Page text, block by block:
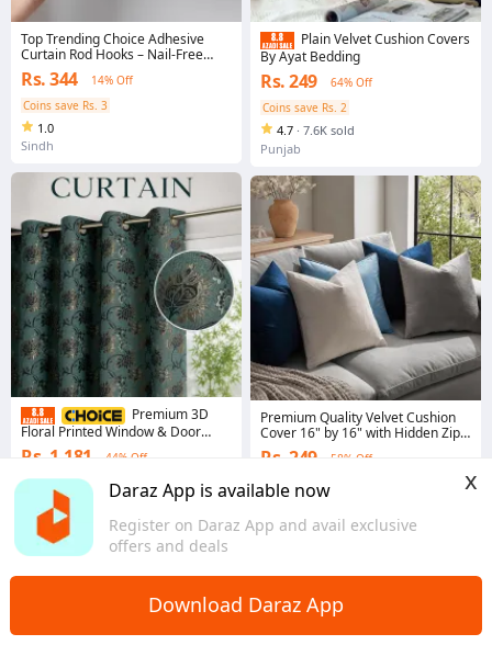
Daraz App is available now
Register on Daraz App and avail exclusive
offers and deals
x
Download Daraz App
Top Trending Choice Adhesive
Curtain Rod Hooks – Nail-Free
Adjustable Wall Mount Curtain
Holder Brackets & Clips | Plastic
Self-Adhesive Curtain Rod Pipe
Hooks for Kitchen, Bathroom &
Bedroom – No Drill Installation
Rs. 344
14% Off
Coins save Rs. 3
1.0
Sindh
Premium 3D
Floral Printed Window & Door
Curtain - Modern Room Decor
Curtains Panel with Eyelet Rings
by Ashrafsons lnn
Rs. 1,181 44% Off
4.9 · 4.3K sold
Plain Velvet Cushion Covers
By Ayat Bedding
Rs. 249
64% Off
Coins save Rs. 2
4.7 · 7.6K sold
Punjab
Premium Quality Velvet Cushion
Cover 16" by 16" with Hidden Zip
by Decent Ideas
Rs. 249
58% Off
Coins save Rs. 2
Sindh